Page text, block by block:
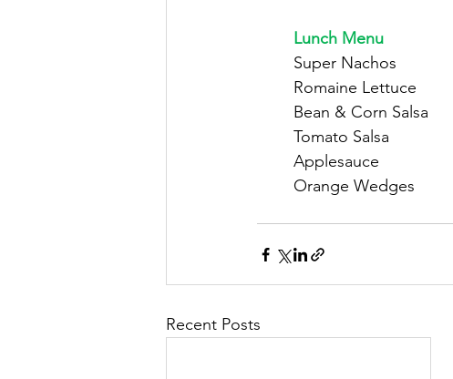
	Lunch Menu
	Super Nachos
	Romaine Lettuce
	Bean & Corn Salsa
	Tomato Salsa
	Applesauce
	Orange Wedges
Recent Posts